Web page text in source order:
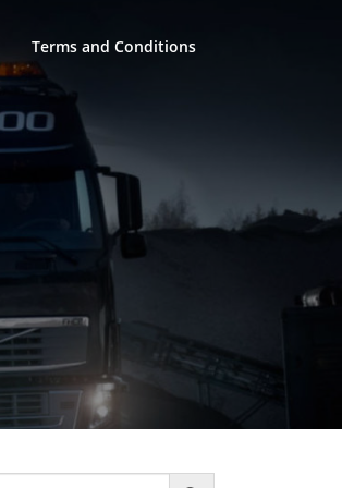
Terms and Conditions